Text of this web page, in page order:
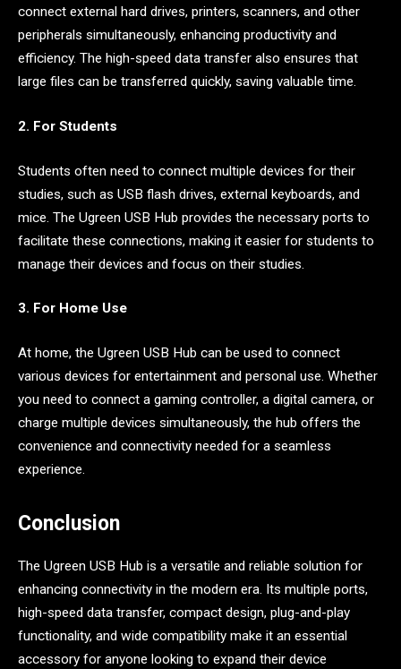
connect external hard drives, printers, scanners, and other
peripherals simultaneously, enhancing productivity and
efficiency. The high-speed data transfer also ensures that
large files can be transferred quickly, saving valuable time.
2. For Students
Students often need to connect multiple devices for their
studies, such as USB flash drives, external keyboards, and
mice. The Ugreen USB Hub provides the necessary ports to
facilitate these connections, making it easier for students to
manage their devices and focus on their studies.
3. For Home Use
At home, the Ugreen USB Hub can be used to connect
various devices for entertainment and personal use. Whether
you need to connect a gaming controller, a digital camera, or
charge multiple devices simultaneously, the hub offers the
convenience and connectivity needed for a seamless
experience.
Conclusion
The Ugreen USB Hub is a versatile and reliable solution for
enhancing connectivity in the modern era. Its multiple ports,
high-speed data transfer, compact design, plug-and-play
functionality, and wide compatibility make it an essential
accessory for anyone looking to expand their device